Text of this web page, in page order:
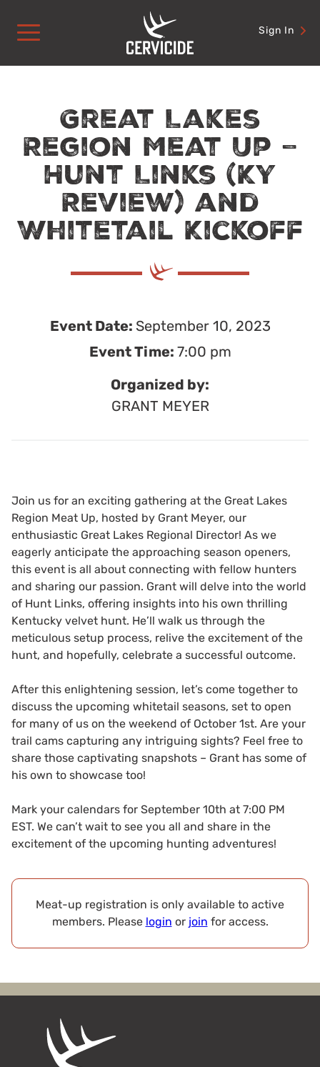
content
Sign In
Great Lakes
Region Meat Up –
Hunt Links (KY
Review) and
Whitetail Kickoff
Event Date: September 10, 2023
Event Time: 7:00 pm
Organized by:
GRANT MEYER
Join us for an exciting gathering at the Great Lakes
Region Meat Up, hosted by Grant Meyer, our
enthusiastic Great Lakes Regional Director! As we
eagerly anticipate the approaching season openers,
this event is all about connecting with fellow hunters
and sharing our passion. Grant will delve into the world
of Hunt Links, offering insights into his own thrilling
Kentucky velvet hunt. He’ll walk us through the
meticulous setup process, relive the excitement of the
hunt, and hopefully, celebrate a successful outcome.
After this enlightening session, let’s come together to
discuss the upcoming whitetail seasons, set to open
for many of us on the weekend of October 1st. Are your
trail cams capturing any intriguing sights? Feel free to
share those captivating snapshots – Grant has some of
his own to showcase too!
Mark your calendars for September 10th at 7:00 PM
EST. We can’t wait to see you all and share in the
excitement of the upcoming hunting adventures!
Meat-up registration is only available to active
members. Please login or join for access.